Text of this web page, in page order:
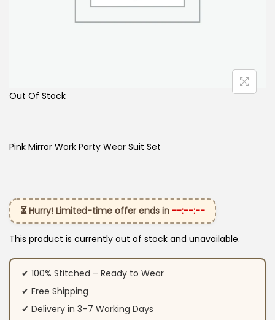
Out Of Stock
Pink Mirror Work Party Wear Suit Set
⏳ Hurry! Limited-time offer ends in --:--:--
This product is currently out of stock and unavailable.
✔ 100% Stitched – Ready to Wear
✔ Free Shipping
✔ Delivery in 3–7 Working Days